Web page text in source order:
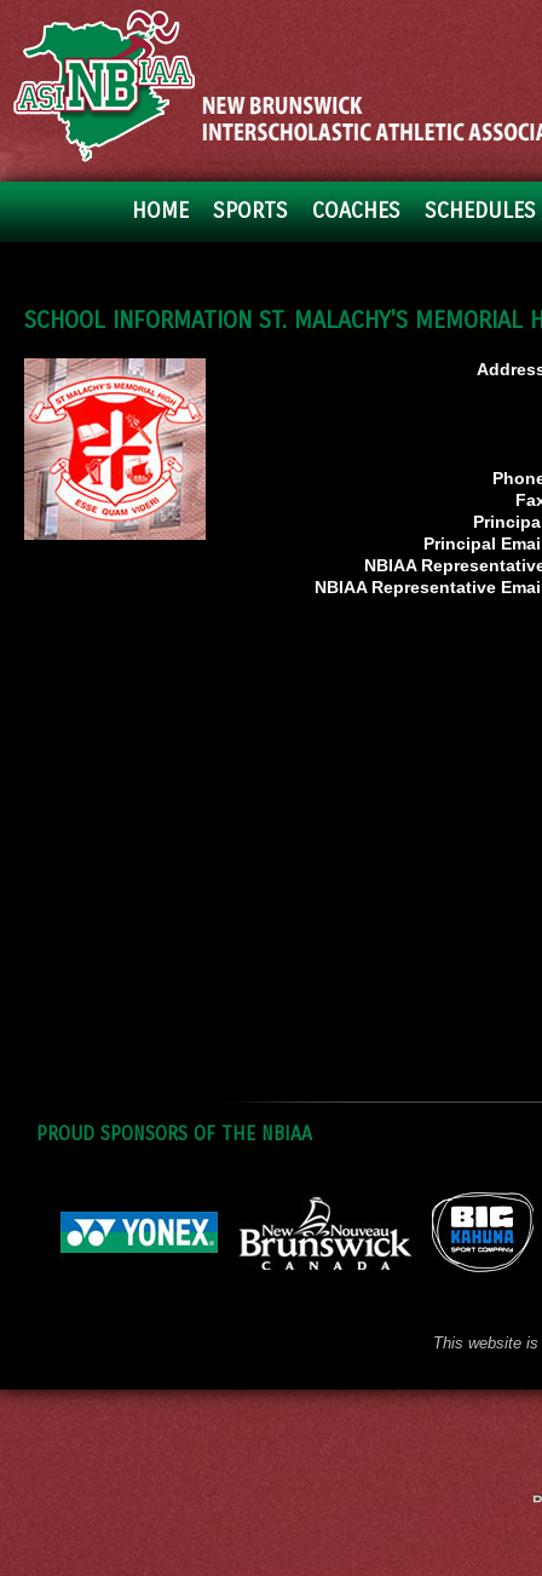
HOME SPORTS COACHES
SCHOOL INFORMATION ST. MALACHY'S MEMORIAL
Principal
NBIAA
NBIAA Representative
PROUD SPONSORS OF THE NBIAA
This website